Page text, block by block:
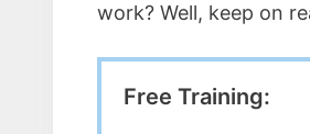
work? Well, keep on
Free Training: